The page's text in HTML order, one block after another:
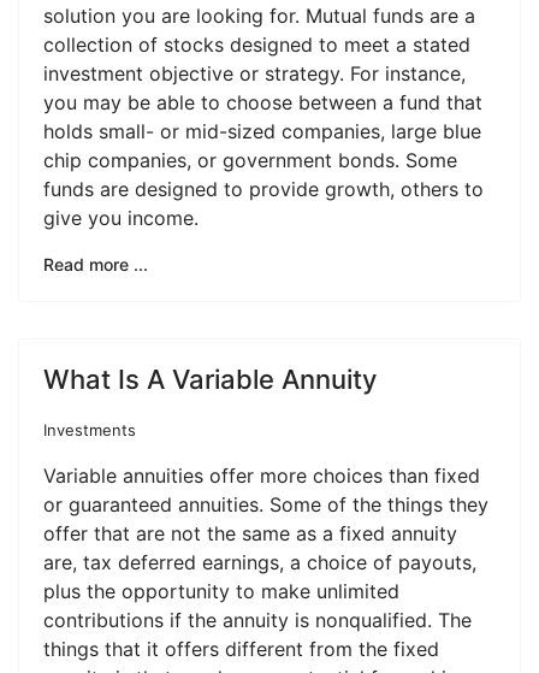
solution you are looking for. Mutual funds are a
collection of stocks designed to meet a stated
investment objective or strategy. For instance,
you may be able to choose between a fund that
holds small- or mid-sized companies, large blue
chip companies, or government bonds. Some
funds are designed to provide growth, others to
give you income.
Read more ...
What Is A Variable Annuity
Investments
Variable annuities offer more choices than fixed
or guaranteed annuities. Some of the things they
offer that are not the same as a fixed annuity
are, tax deferred earnings, a choice of payouts,
plus the opportunity to make unlimited
contributions if the annuity is nonqualified. The
things that it offers different from the fixed